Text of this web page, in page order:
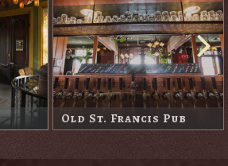
Old St. Francis Pub